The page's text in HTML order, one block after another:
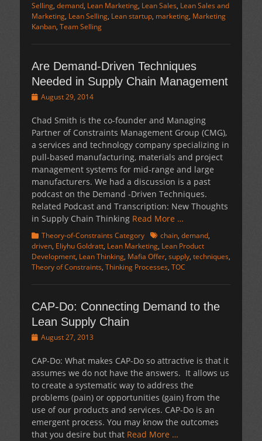
Selling, demand, Lean Marketing, Lean Sales, Lean Sales and
Marketing, Lean Selling, Lean startup, marketing, Marketing
Kanban, Team Selling
Are Demand-Driven Techniques
Needed in Supply Chain Management
Posted
August 29, 2014
Chad Smith is the co-founder and Managing
Partner of Constraints Management Group (CMG),
a services and technology company specializing in
pull-based manufacturing, materials and project
management systems for mid-range and large
manufacturers. We had a discussion is a past
podcast on the Demand -Driven Techniques.
Related Podcast and Transcription: New Thoughts
in Supply Chain Thinking Read More …
Categories
Theory-of-Constraints Category Tagschain, demand,
driven, Eliyhu Goldratt, Lean Marketing, Lean Product
Development, Lean Thinking, Mafia Offer, supply, techniques,
Theory of Constraints, Thinking Processes, TOC
CAP-Do: Connecting Demand to the
Lean Supply Chain
Posted
August 27, 2013
CAP-Do: What makes CAP-Do so attractive is that it
assumes we do not have the answers. It allows us
to create a systematic way to address the
problems (pain) or opportunities (gain) from the
use of our products and services. CAP-Do is an
emergent process. You may know the outcomes
that you desire but that Read More …